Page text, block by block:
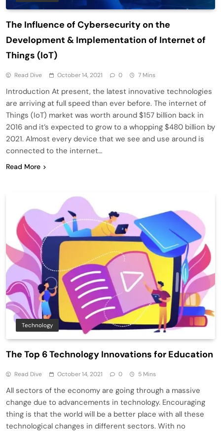
The Influence of Cybersecurity on the
Development & Implementation of Internet of
Things (IoT)
Read Dive October 14, 2021 0 7 Mins
Introduction At present, the latest innovative technologies
are arriving at full speed than ever before. The internet of
Things (IoT) market was worth around $157 billion back in
2016 and it’s expected to grow to a whopping $480 billion by
2021. Almost every device that we see and use around is
connected to the internet…
Read More
Technology
The Top 6 Technology Innovations for Education
Read Dive October 14, 2021 0 5 Mins
All sectors of the economy are going through a massive
change due to advancements in technology. Encouraging
thing is that the world will be a better place with all these
technological changes in different sectors. With no